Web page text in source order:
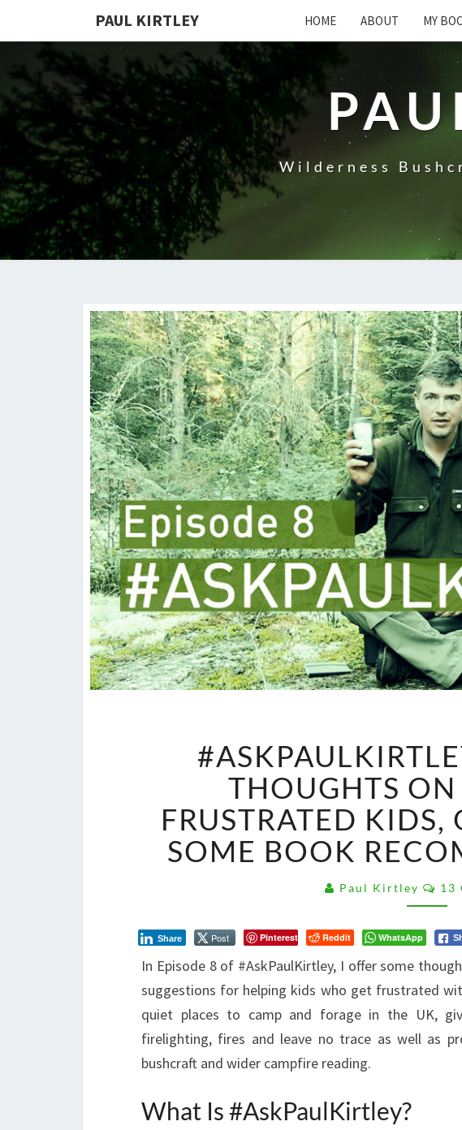
PAUL KIRTLEY HOME ABOUT MY
Wilderness
8:
ON
&
THOUGHTS ON
FRUSTRATED KIDS,
SOME BOOK
Paul Kirtley 13
Post
Share Pinterest Reddit WhatsApp
In Episode 8 of #AskPaulKirtley, I offer some
suggestions for helping kids who get frustrated
quiet places to camp and forage in the UK,
firelighting, fires and leave no trace as well as
bushcraft and wider campfire reading.
What Is #AskPaulKirtley?